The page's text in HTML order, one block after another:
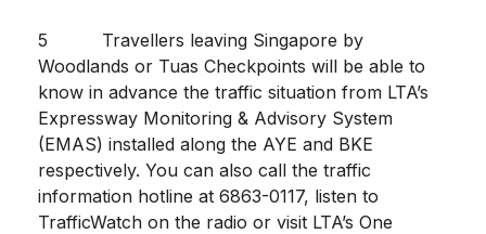
5 Travellers leaving Singapore by
Woodlands or Tuas Checkpoints will be able to
know in advance the traffic situation from LTA’s
Expressway Monitoring & Advisory System
(EMAS) installed along the AYE and BKE
respectively. You can also call the traffic
information hotline at 6863-0117, listen to
TrafficWatch on the radio or visit LTA’s One